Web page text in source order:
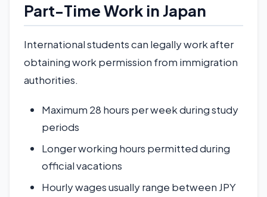
Part-Time Work in Japan
International students can legally work after
obtaining work permission from immigration
authorities.
Maximum 28 hours per week during study
periods
Longer working hours permitted during
official vacations
Hourly wages usually range between JPY